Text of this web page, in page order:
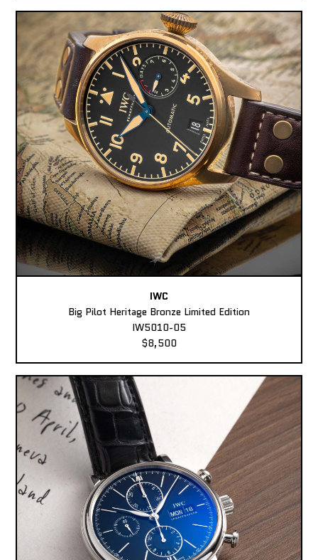
IWC
Big Pilot Heritage Bronze Limited Edition
IW5010-05
$8,500